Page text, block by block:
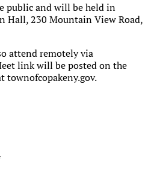
public and will be held in
Hall, 230 Mountain View Road,
attend remotely via
link will be posted on the
townofcopakeny.gov.